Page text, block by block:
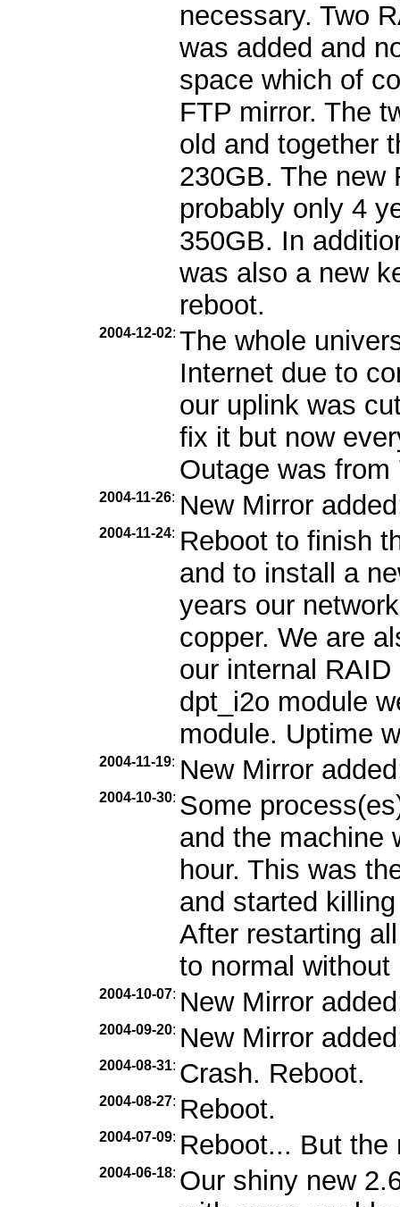
necessary. Two
was added and
space which of
FTP mirror. The
old and together
230GB. The new
probably only 4
350GB. In
was also a new
reboot.
2004-12-02: The whole
Internet due to
our uplink was
fix it but now
Outage was
2004-11-26: New Mirror
2004-11-24: Reboot to finish
and to install a
years our
copper. We are
our internal
dpt_i2o module
module. Uptime
2004-11-19: New Mirror
2004-10-30: Some
and the machine
hour. This was
and started
After restarting
to normal without
2004-10-07: New Mirror
2004-09-20: New Mirror
2004-08-31: Crash. Reboot.
2004-08-27: Reboot.
2004-07-09: Reboot... But the
2004-06-18: Our shiny new